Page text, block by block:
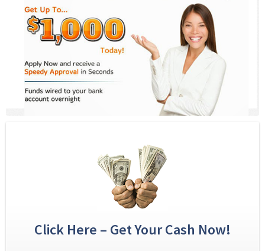
Click Here – Get Your Cash Now!